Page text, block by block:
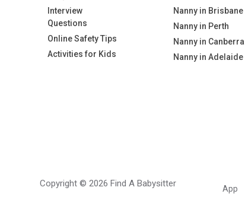
Interview
Questions
Online Safety Tips
Activities for Kids
Nanny in Brisbane
Nanny in Perth
Nanny in Canberra
Nanny in Adelaide
App
Copyright © 2026 Find A Babysitter